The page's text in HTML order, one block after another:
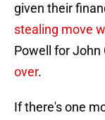
given their
stealing move
Powell for John
over.
If there's one